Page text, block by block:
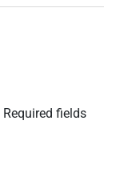
Required fields